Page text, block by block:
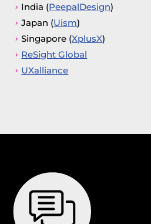
India (PeepalDesign)
Japan (Uism)
Singapore (XplusX)
ReSight Global
UXalliance